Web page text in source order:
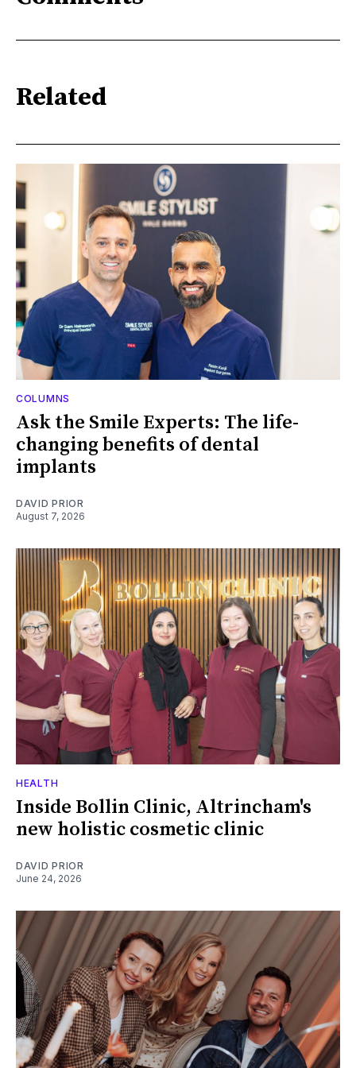
Related
COLUMNS
Ask the Smile Experts: The life-
changing benefits of dental
implants
DAVID PRIOR
August 7, 2026
HEALTH
Inside Bollin Clinic, Altrincham's
new holistic cosmetic clinic
DAVID PRIOR
June 24, 2026